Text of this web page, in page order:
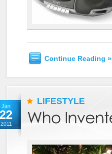
Continue Reading »
Jan
22
2011
LIFESTYLE